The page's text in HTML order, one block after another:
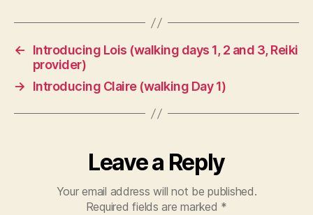
←
Introducing Lois (walking days 1, 2 and 3, Reiki
provider)
→
Introducing Claire (walking Day 1)
Leave a Reply
Your email address will not be published.
Required fields are marked *